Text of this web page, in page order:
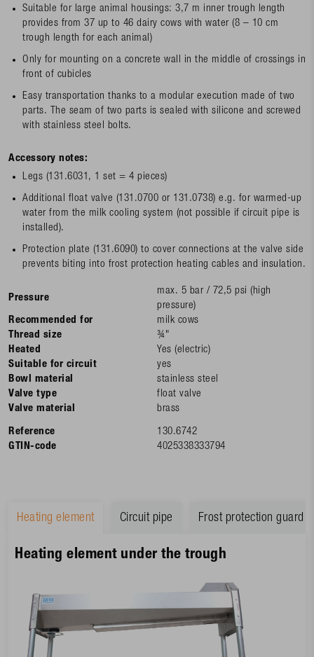
Suitable for large animal housings: 3,7 m inner trough length
provides from 37 up to 46 dairy cows with water (8 – 10 cm
trough length for each animal)
Only for mounting on a concrete wall in the middle of crossings in
front of cubicles
Easy transportation thanks to a modular execution made of two
parts. The seam of two parts is sealed with silicone and screwed
with stainless steel bolts.
Accessory notes:
Legs (131.6031, 1 set = 4 pieces)
Additional float valve (131.0700 or 131.0738) e.g. for warmed-up
water from the milk cooling system (not possible if circuit pipe is
installed).
Protection plate (131.6090) to cover connections at the valve side
prevents biting into frost protection heating cables and insulation.
Pressure
max. 5 bar / 72,5 psi (high
pressure)
Recommended for
milk cows
Thread size
¾"
Heated
Yes (electric)
Suitable for circuit
yes
Bowl material
stainless steel
Valve type
float valve
Valve material
brass
Reference
130.6742
GTIN-code
4025338333794
Heating element Circuit pipe Frost protection guard
Heating element under the trough